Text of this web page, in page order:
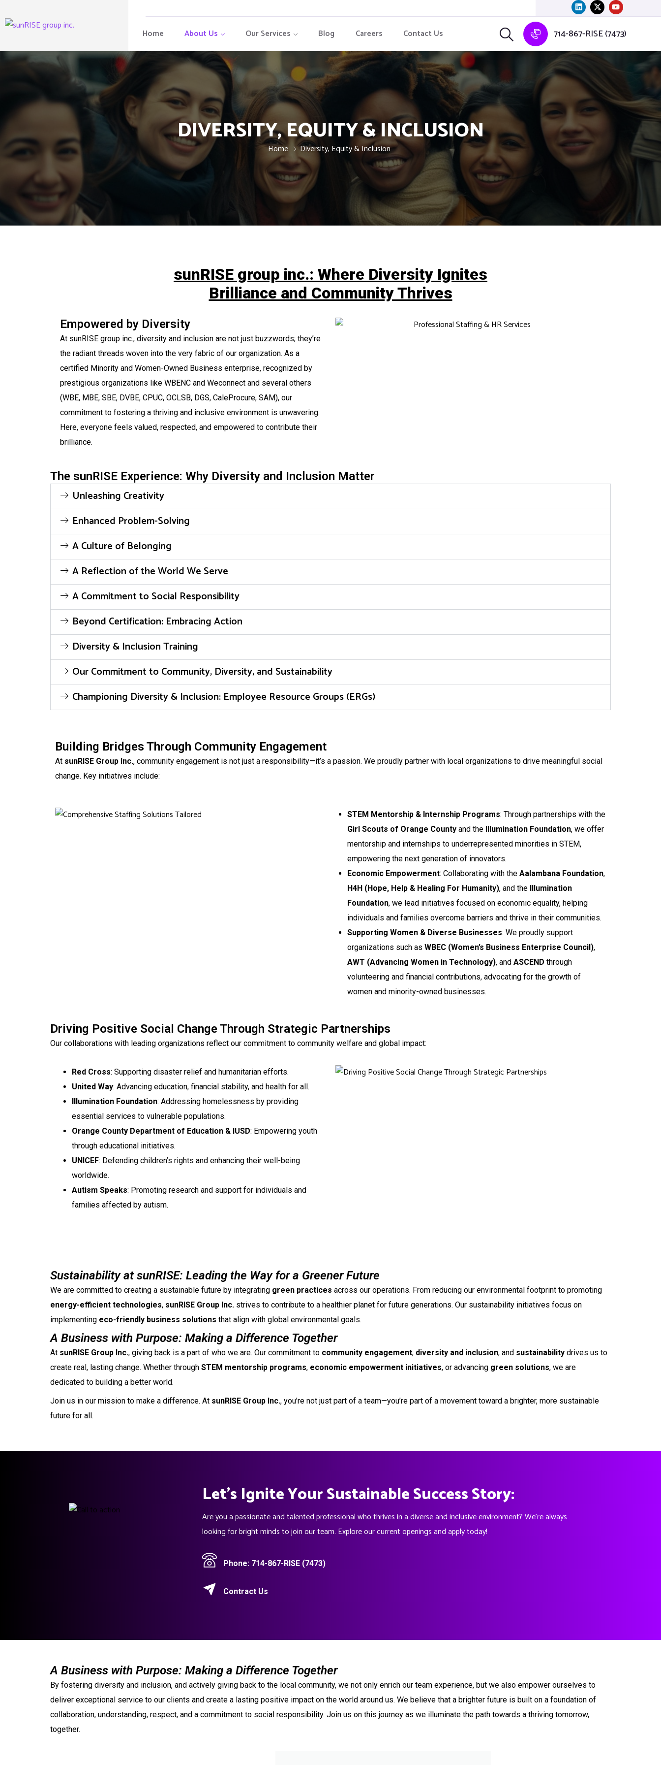
Home About Us Our Services Blog Careers Contact Us 714-867-RISE (7473)
DIVERSITY, EQUITY & INCLUSION
Home Diversity, Equity & Inclusion
sunRISE group inc.: Where Diversity Ignites
Brilliance and Community Thrives
Empowered by Diversity
At sunRISE group inc., diversity and inclusion are not just buzzwords; they’re
the radiant threads woven into the very fabric of our organization. As a
certified Minority and Women-Owned Business enterprise, recognized by
prestigious organizations like WBENC and Weconnect and several others
(WBE, MBE, SBE, DVBE, CPUC, OCLSB, DGS, CaleProcure, SAM), our
commitment to fostering a thriving and inclusive environment is unwavering.
Here, everyone feels valued, respected, and empowered to contribute their
brilliance.
The sunRISE Experience: Why Diversity and Inclusion Matter
Unleashing Creativity
Enhanced Problem-Solving
A Culture of Belonging
A Reflection of the World We Serve
A Commitment to Social Responsibility
Beyond Certification: Embracing Action
Diversity & Inclusion Training
Our Commitment to Community, Diversity, and Sustainability
Championing Diversity & Inclusion: Employee Resource Groups (ERGs)
Building Bridges Through Community Engagement
At sunRISE Group Inc., community engagement is not just a responsibility—it’s a passion. We proudly partner with local organizations to drive meaningful social
change. Key initiatives include:
STEM Mentorship & Internship Programs: Through partnerships with the
Girl Scouts of Orange County and the Illumination Foundation, we offer
mentorship and internships to underrepresented minorities in STEM,
empowering the next generation of innovators.
Economic Empowerment: Collaborating with the Aalambana Foundation,
H4H (Hope, Help & Healing For Humanity), and the
Illumination
Foundation, we lead initiatives focused on economic equality, helping
individuals and families overcome barriers and thrive in their communities.
Supporting Women & Diverse Businesses: We proudly support
organizations such as WBEC (Women’s Business Enterprise Council),
AWT (Advancing Women in Technology), and ASCEND through
volunteering and financial contributions, advocating for the growth of
women and minority-owned businesses.
Driving Positive Social Change Through Strategic Partnerships
Our collaborations with leading organizations reflect our commitment to community welfare and global impact:
Red Cross: Supporting disaster relief and humanitarian efforts.
United Way: Advancing education, financial stability, and health for all.
Illumination Foundation: Addressing homelessness by providing
essential services to vulnerable populations.
Orange County Department of Education & IUSD: Empowering youth
through educational initiatives.
UNICEF: Defending children’s rights and enhancing their well-being
worldwide.
Autism Speaks: Promoting research and support for individuals and
families affected by autism.
Sustainability at sunRISE: Leading the Way for a Greener Future
We are committed to creating a sustainable future by integrating green practices across our operations. From reducing our environmental footprint to promoting
energy-efficient technologies, sunRISE Group Inc. strives to contribute to a healthier planet for future generations. Our sustainability initiatives focus on
implementing eco-friendly business solutions that align with global environmental goals.
A Business with Purpose: Making a Difference Together
At sunRISE Group Inc., giving back is a part of who we are. Our commitment to community engagement, diversity and inclusion, and sustainability drives us to
create real, lasting change. Whether through STEM mentorship programs, economic empowerment initiatives, or advancing green solutions, we are
dedicated to building a better world.
Join us in our mission to make a difference. At sunRISE Group Inc., you’re not just part of a team—you’re part of a movement toward a brighter, more sustainable
future for all.
Let's Ignite Your Sustainable Success Story:
Are you a passionate and talented professional who thrives in a diverse and inclusive environment? We're always
looking for bright minds to join our team. Explore our current openings and apply today!
Phone: 714-867-RISE (7473)
Contract Us
A Business with Purpose: Making a Difference Together
By fostering diversity and inclusion, and actively giving back to the local community, we not only enrich our team experience, but we also empower ourselves to
deliver exceptional service to our clients and create a lasting positive impact on the world around us. We believe that a brighter future is built on a foundation of
collaboration, understanding, respect, and a commitment to social responsibility. Join us on this journey as we illuminate the path towards a thriving tomorrow,
together.